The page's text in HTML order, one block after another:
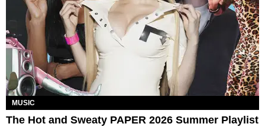
MUSIC
The Hot and Sweaty PAPER 2026 Summer Playlist